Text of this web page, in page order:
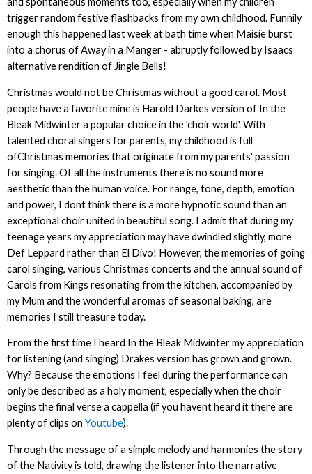
trigger random festive flashbacks from my own childhood. Funnily
enough this happened last week at bath time when Maisie burst
into a chorus of Away in a Manger - abruptly followed by Isaacs
alternative rendition of Jingle Bells!
Christmas would not be Christmas without a good carol. Most
people have a favorite mine is Harold Darkes version of In the
Bleak Midwinter a popular choice in the 'choir world'. With
talented choral singers for parents, my childhood is full
ofChristmas memories that originate from my parents' passion
for singing. Of all the instruments there is no sound more
aesthetic than the human voice. For range, tone, depth, emotion
and power, I dont think there is a more hypnotic sound than an
exceptional choir united in beautiful song. I admit that during my
teenage years my appreciation may have dwindled slightly, more
Def Leppard rather than El Divo! However, the memories of going
carol singing, various Christmas concerts and the annual sound of
Carols from Kings resonating from the kitchen, accompanied by
my Mum and the wonderful aromas of seasonal baking, are
memories I still treasure today.
From the first time I heard In the Bleak Midwinter my appreciation
for listening (and singing) Drakes version has grown and grown.
Why? Because the emotions I feel during the performance can
only be described as a holy moment, especially when the choir
begins the final verse a cappella (if you havent heard it there are
plenty of clips on Youtube).
Through the message of a simple melody and harmonies the story
of the Nativity is told, drawing the listener into the narrative